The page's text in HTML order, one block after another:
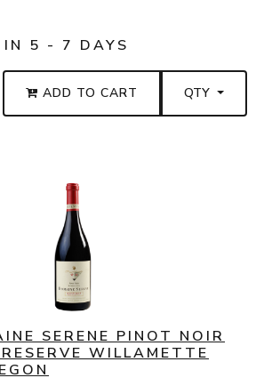
IN 5 - 7 DAYS
ADD TO CART QTY
SERENE PINOT NOIR
WILLAMETTE